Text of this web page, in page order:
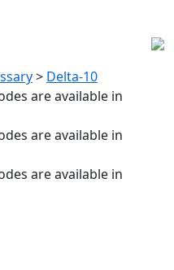
> Delta-10
are available in
are available in
are available in